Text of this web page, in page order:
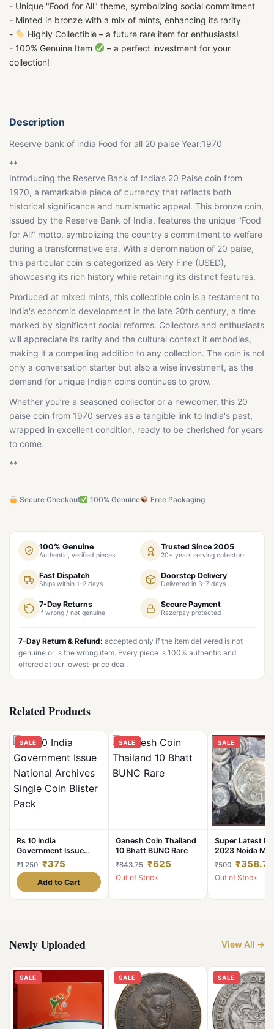
- Unique "Food for All" theme, symbolizing social commitment
- Minted in bronze with a mix of mints, enhancing its rarity
-
Highly Collectible – a future rare item for enthusiasts!
- 100% Genuine Item
– a perfect investment for your
collection!
Description
Reserve bank of india Food for all 20 paise Year:1970
**
Introducing the Reserve Bank of India’s 20 Paise coin from
1970, a remarkable piece of currency that reflects both
historical significance and numismatic appeal. This bronze coin,
issued by the Reserve Bank of India, features the unique "Food
for All" motto, symbolizing the country's commitment to welfare
during a transformative era. With a denomination of 20 paise,
this particular coin is categorized as Very Fine (USED),
showcasing its rich history while retaining its distinct features.
Produced at mixed mints, this collectible coin is a testament to
India's economic development in the late 20th century, a time
marked by significant social reforms. Collectors and enthusiasts
will appreciate its rarity and the cultural context it embodies,
making it a compelling addition to any collection. The coin is not
only a conversation starter but also a wise investment, as the
demand for unique Indian coins continues to grow.
Whether you’re a seasoned collector or a newcomer, this 20
paise coin from 1970 serves as a tangible link to India's past,
wrapped in excellent condition, ready to be cherished for years
to come.
**
Secure Checkout 100% Genuine Free Packaging
100% Genuine
Authentic, verified pieces
Trusted Since 2005
20+ years serving collectors
Fast Dispatch
Ships within 1–2 days
Doorstep Delivery
Delivered in 3–7 days
7-Day Returns
If wrong / not genuine
Secure Payment
Razorpay protected
7-Day Return & Refund: accepted only if the item delivered is not
genuine or is the wrong item. Every piece is 100% authentic and
offered at our lowest-price deal.
Related Products
SALE
Rs 10 India
Government Issue
National Archives
Single Coin Blister
Pack
₹1,250 ₹375
Add to Cart
SALE
Ganesh Coin Thailand
10 Bhatt BUNC Rare
₹843.75 ₹625
Out of Stock
SALE
Super Latest
2023 Noida
Coin Seal Pouch
Famous AKAM
75 Year of
Just Don’t Miss
₹500 ₹358.75
Out of Stock
Newly Uploaded View All →
SALE SALE SALE